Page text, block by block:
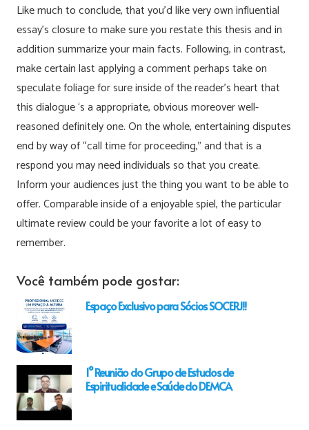
Like much to conclude, that you’d like very own influential
essay’s closure to make sure you restate this thesis and in
addition summarize your main facts. Following, in contrast,
make certain last applying a comment perhaps take on
speculate foliage for sure inside of the reader’s heart that
this dialogue ‘s a appropriate, obvious moreover well-
reasoned definitely one. On the whole, entertaining disputes
end by way of “call time for proceeding,” and that is a
respond you may need individuals so that you create.
Inform your audiences just the thing you want to be able to
offer. Comparable inside of a enjoyable spiel, the particular
ultimate review could be your favorite a lot of easy to
remember.
Você também pode gostar:
Espaço Exclusivo para Sócios SOCERJ!!
1° Reunião do Grupo de Estudos de
Espiritualidade e Saúde do DEMCA